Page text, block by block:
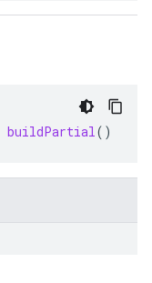
buildPartial()